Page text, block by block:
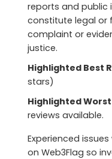
reports and public
constitute legal or
complaint or
justice.
Highlighted Best
stars)
Highlighted
reviews available.
Experienced
on Web3Flag so